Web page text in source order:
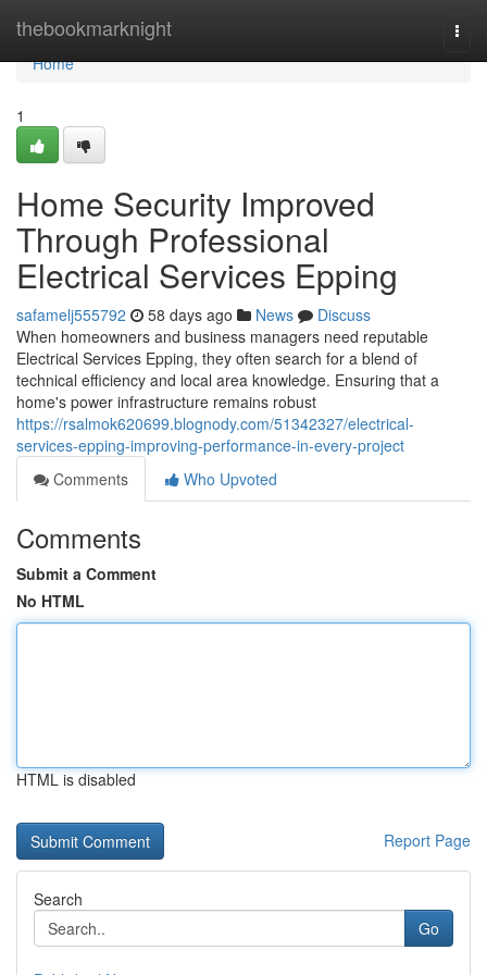
thebookmarknight
Home
Home
1
Home Security Improved
Through Professional
Electrical Services Epping
safamelj555792 58 days ago News
Discuss
When homeowners and business managers need reputable
Electrical Services Epping, they often search for a blend of
technical efficiency and local area knowledge. Ensuring that a
home's power infrastructure remains robust
https://rsalmok620699.blognody.com/51342327/electrical-
services-epping-improving-performance-in-every-project
Comments
Who Upvoted
Comments
Submit a Comment
No HTML
HTML is disabled
Report Page
Search
Go